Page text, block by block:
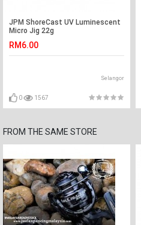
JPM ShoreCast UV Luminescent
Micro Jig 22g
RM6.00
Selangor
0 1567
FROM THE SAME STORE